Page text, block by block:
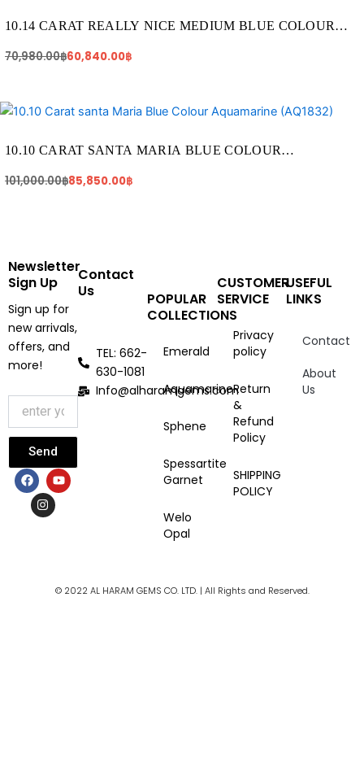
10.14 CARAT REALLY NICE MEDIUM BLUE COLOUR
70,980.00฿60,840.00฿
10.10 CARAT SANTA MARIA BLUE COLOUR
101,000.00฿
Original
price
101,000.00฿.
85,850.00฿
Current
price
85,850.00฿.
Newsletter
Sign Up
Sign up for
new arrivals,
offers, and
more!
Send
F
a
c
e
Y
o
u
n
s
t
a
Contact
Us
TEL: 662-
630-1081
Info@alharamgems.com
POPULAR
COLLECTIONS
Emerald
Aquamarine
Sphene
Spessartite
Garnet
Welo
Opal
CUSTOMER
SERVICE
Privacy
policy
Return
&
Refund
Policy
SHIPPING
POLICY
USEFUL
LINKS
Contact
About
Us
© 2022 AL HARAM GEMS CO. LTD. | All Rights and Reserved.